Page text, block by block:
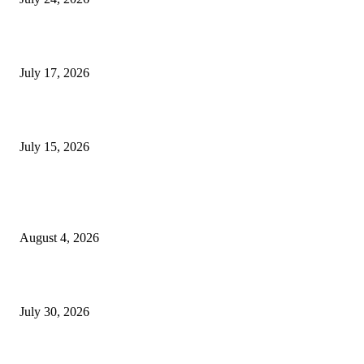
July 17, 2026
July 15, 2026
August 4, 2026
July 30, 2026